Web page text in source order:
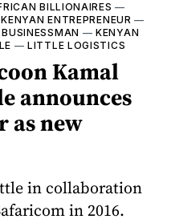
BILLIONAIRES —
ENTREPRENEUR —
—KENYAN
—LITTLE LOGISTICS
Kamal
announces
as new
in collaboration
in 2016.